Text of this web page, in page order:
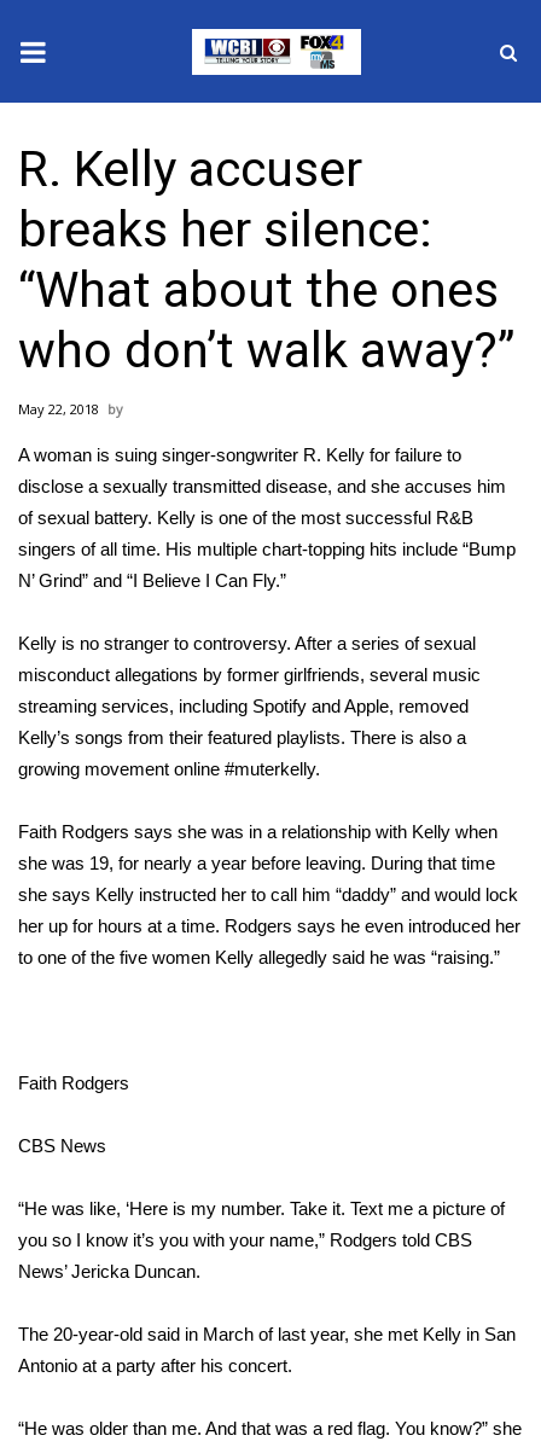
2025 Municipal Elections
Crime
Local News
National/World News
MidMorning with WCBI
Sunrise & Midday Guests
WCBI Sunrise Saturday
2026 High School Football Tour
Local Sports
College Sports
2025 High School Football Tour
Weather
Latest Forecast
Severe Weather Center
Area Closings
WCBI Weather Radios
Weather Safety Information
Contests
R. Kelly accuser
breaks her silence:
“What about the ones
who don’t walk away?”
May 22, 2018
A woman is suing singer-songwriter R. Kelly for failure to
disclose a sexually transmitted disease, and she accuses him
of sexual battery. Kelly is one of the most successful R&B
singers of all time. His multiple chart-topping hits include “Bump
N’ Grind” and “I Believe I Can Fly.”
Kelly is no stranger to controversy. After a series of sexual
misconduct allegations by former girlfriends, several music
streaming services, including Spotify and Apple, removed
Kelly’s songs from their featured playlists. There is also a
growing movement online #muterkelly.
Faith Rodgers says she was in a relationship with Kelly when
she was 19, for nearly a year before leaving. During that time
she says Kelly instructed her to call him “daddy” and would lock
her up for hours at a time. Rodgers says he even introduced her
to one of the five women Kelly allegedly said he was “raising.”
Faith Rodgers
CBS News
“He was like, ‘Here is my number. Take it. Text me a picture of
you so I know it’s you with your name,” Rodgers told CBS
News’ Jericka Duncan.
The 20-year-old said in March of last year, she met Kelly in San
Antonio at a party after his concert.
“He was older than me. And that was a red flag. You know?” she